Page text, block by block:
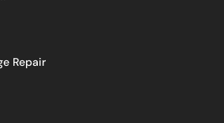
Repair